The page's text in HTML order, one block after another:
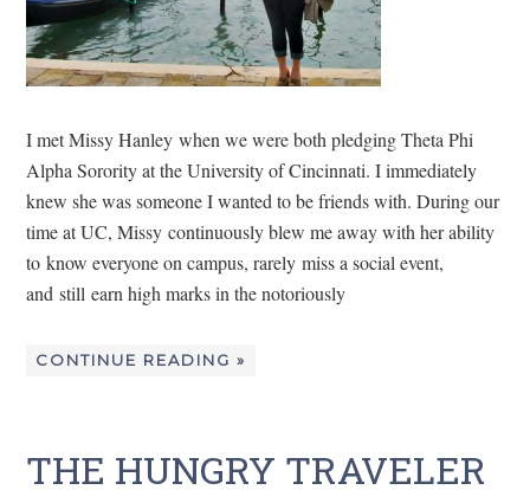
I met Missy Hanley when we were both pledging Theta Phi
Alpha Sorority at the University of Cincinnati. I immediately
knew she was someone I wanted to be friends with. During our
time at UC, Missy continuously blew me away with her ability
to know everyone on campus, rarely miss a social event,
and still earn high marks in the notoriously
CONTINUE READING »
THE HUNGRY TRAVELER